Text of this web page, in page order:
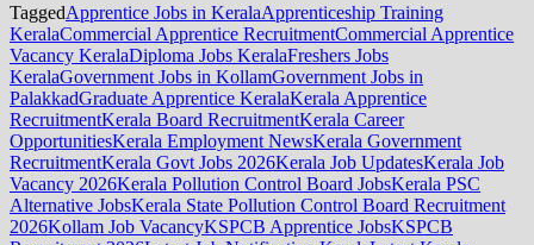
TaggedApprentice Jobs in KeralaApprenticeship Training
KeralaCommercial Apprentice RecruitmentCommercial Apprentice
Vacancy KeralaDiploma Jobs KeralaFreshers Jobs
KeralaGovernment Jobs in KollamGovernment Jobs in
PalakkadGraduate Apprentice KeralaKerala Apprentice
RecruitmentKerala Board RecruitmentKerala Career
OpportunitiesKerala Employment NewsKerala Government
RecruitmentKerala Govt Jobs 2026Kerala Job UpdatesKerala Job
Vacancy 2026Kerala Pollution Control Board JobsKerala PSC
Alternative JobsKerala State Pollution Control Board Recruitment
2026Kollam Job VacancyKSPCB Apprentice JobsKSPCB